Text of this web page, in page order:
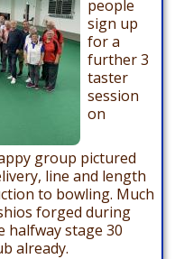
people
sign up
for a
further 3
taster
session
on
group pictured
line and length
to bowling. Much
forged during
halfway stage 30
already.